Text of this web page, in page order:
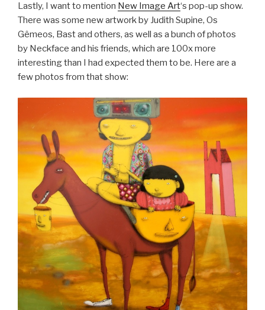
Lastly, I want to mention New Image Art‘s pop-up show.
There was some new artwork by Judith Supine, Os
Gêmeos, Bast and others, as well as a bunch of photos
by Neckface and his friends, which are 100x more
interesting than I had expected them to be. Here are a
few photos from that show: